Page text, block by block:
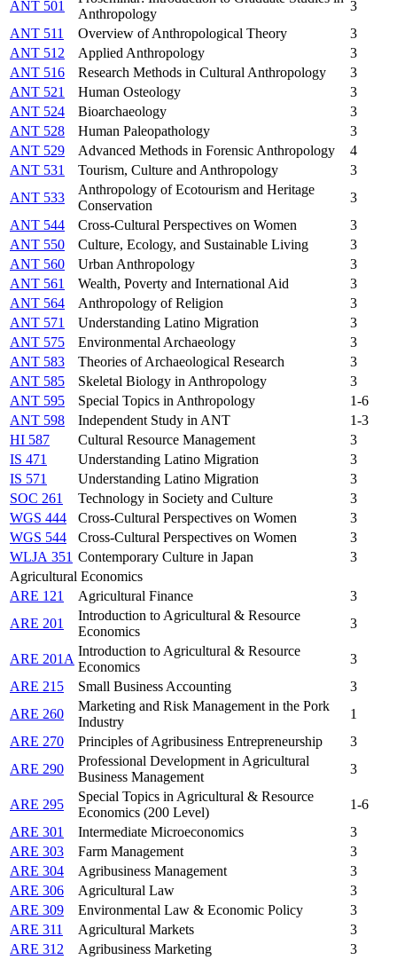
ANT 501
Anthropology
3
ANT 511
Overview of Anthropological Theory
3
ANT 512
Applied Anthropology
3
ANT 516
Research Methods in Cultural Anthropology
3
ANT 521
Human Osteology
3
ANT 524
Bioarchaeology
3
ANT 528
Human Paleopathology
3
ANT 529
Advanced Methods in Forensic Anthropology
4
ANT 531
Tourism, Culture and Anthropology
3
ANT 533
Anthropology of Ecotourism and Heritage
Conservation
3
ANT 544
Cross-Cultural Perspectives on Women
3
ANT 550
Culture, Ecology, and Sustainable Living
3
ANT 560
Urban Anthropology
3
ANT 561
Wealth, Poverty and International Aid
3
ANT 564
Anthropology of Religion
3
ANT 571
Understanding Latino Migration
3
ANT 575
Environmental Archaeology
3
ANT 583
Theories of Archaeological Research
3
ANT 585
Skeletal Biology in Anthropology
3
ANT 595
Special Topics in Anthropology
1-6
ANT 598
Independent Study in ANT
1-3
HI 587
Cultural Resource Management
3
IS 471
Understanding Latino Migration
3
IS 571
Understanding Latino Migration
3
SOC 261
Technology in Society and Culture
3
WGS 444
Cross-Cultural Perspectives on Women
3
WGS 544
Cross-Cultural Perspectives on Women
3
WLJA 351 Contemporary Culture in Japan
3
Agricultural Economics
ARE 121
Agricultural Finance
3
ARE 201
Introduction to Agricultural & Resource
Economics
3
ARE 201A
Introduction to Agricultural & Resource
Economics
3
ARE 215
Small Business Accounting
3
ARE 260
Marketing and Risk Management in the Pork
Industry
1
ARE 270
Principles of Agribusiness Entrepreneurship
3
ARE 290
Professional Development in Agricultural
Business Management
3
ARE 295
Special Topics in Agricultural & Resource
Economics (200 Level)
1-6
ARE 301
Intermediate Microeconomics
3
ARE 303
Farm Management
3
ARE 304
Agribusiness Management
3
ARE 306
Agricultural Law
3
ARE 309
Environmental Law & Economic Policy
3
ARE 311
Agricultural Markets
3
ARE 312
Agribusiness Marketing
3